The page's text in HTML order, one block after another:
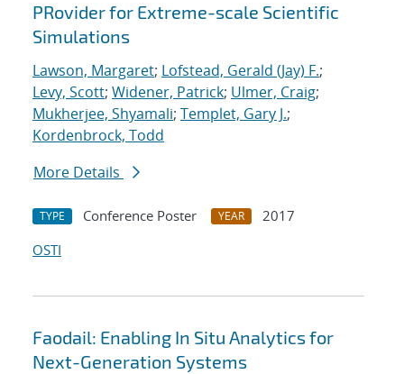
PRovider for Extreme-scale Scientific
Simulations
Lawson, Margaret; Lofstead, Gerald (Jay) F.;
Levy, Scott; Widener, Patrick; Ulmer, Craig;
Mukherjee, Shyamali; Templet, Gary J.;
Kordenbrock, Todd
More Details
TYPE Conference Poster YEAR
2017
OSTI
Faodail: Enabling In Situ Analytics for
Next-Generation Systems